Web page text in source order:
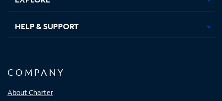
HELP & SUPPORT
COMPANY
About Charter